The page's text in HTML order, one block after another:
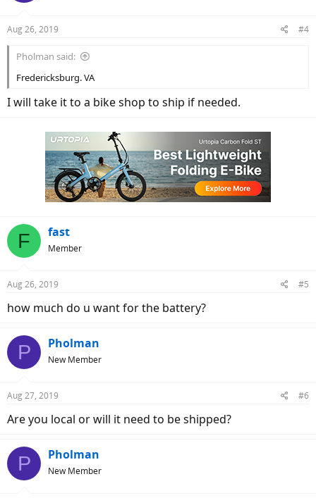
Aug 26, 2019 #4
Pholman said:
Fredericksburg. VA
I will take it to a bike shop to ship if needed.
F fast
Member
Aug 26, 2019 #5
how much do u want for the battery?
P Pholman
New Member
Aug 27, 2019 #6
Are you local or will it need to be shipped?
P Pholman
New Member